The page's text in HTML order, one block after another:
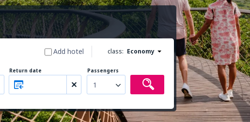
class: Economy
Add hotel
Return date Passengers
1